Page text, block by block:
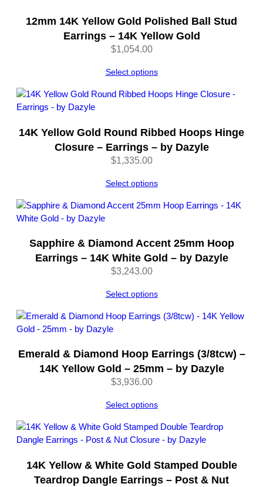
q
u
n
12mm 14K Yellow Gold Polished Ball Stud
Earrings – 14K Yellow Gold
$1,054.00
Select options
14K Yellow Gold Round Ribbed Hoops Hinge
Closure – Earrings – by Dazyle
$1,335.00
Select options
Sapphire & Diamond Accent 25mm Hoop
Earrings – 14K White Gold – by Dazyle
$3,243.00
Select options
Emerald & Diamond Hoop Earrings (3/8tcw) –
14K Yellow Gold – 25mm – by Dazyle
$3,936.00
Select options
14K Yellow & White Gold Stamped Double
Teardrop Dangle Earrings – Post & Nut